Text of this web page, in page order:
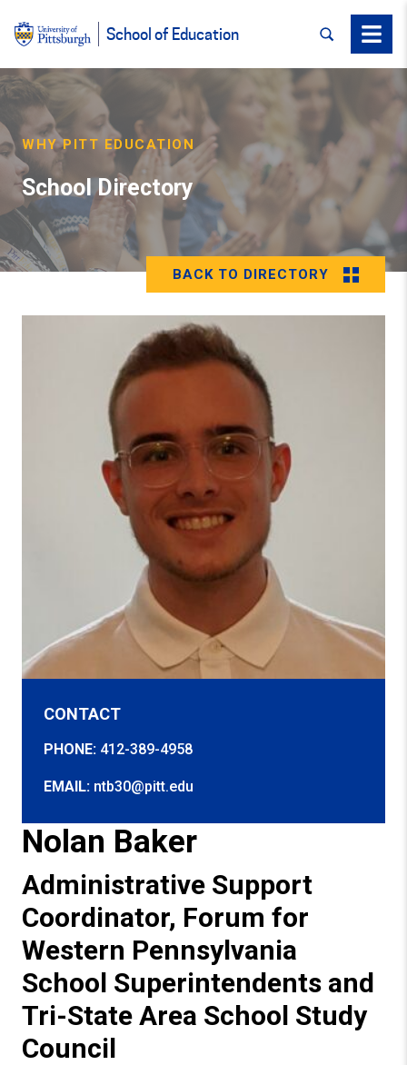
School of Education SEARCHMenu
WHY PITT EDUCATION
School Directory
BACK TO DIRECTORY
Nolan Baker
Administrative Support
Coordinator, Forum for
Western Pennsylvania
School Superintendents and
Tri-State Area School Study
Council
CONTACT
PHONE: 412-389-4958
EMAIL: ntb30@pitt.edu